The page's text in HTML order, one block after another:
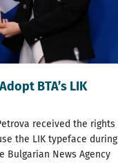
BTA’s LIK
received the rights
the LIK typeface during
Bulgarian News Agency